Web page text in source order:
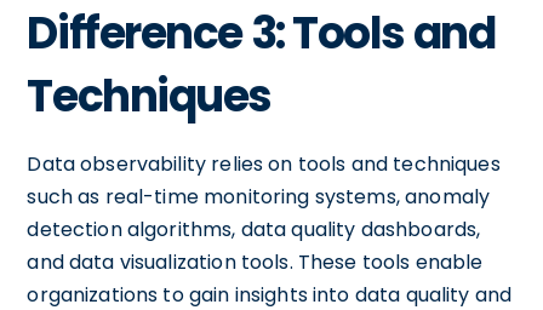
Difference 3: Tools and
Techniques
Data observability relies on tools and techniques
such as real-time monitoring systems, anomaly
detection algorithms, data quality dashboards,
and data visualization tools. These tools enable
organizations to gain insights into data quality and